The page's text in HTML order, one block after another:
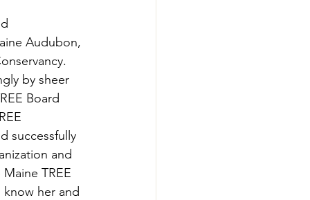
Audubon,
by sheer
Board
successfully
and
TREE
her and